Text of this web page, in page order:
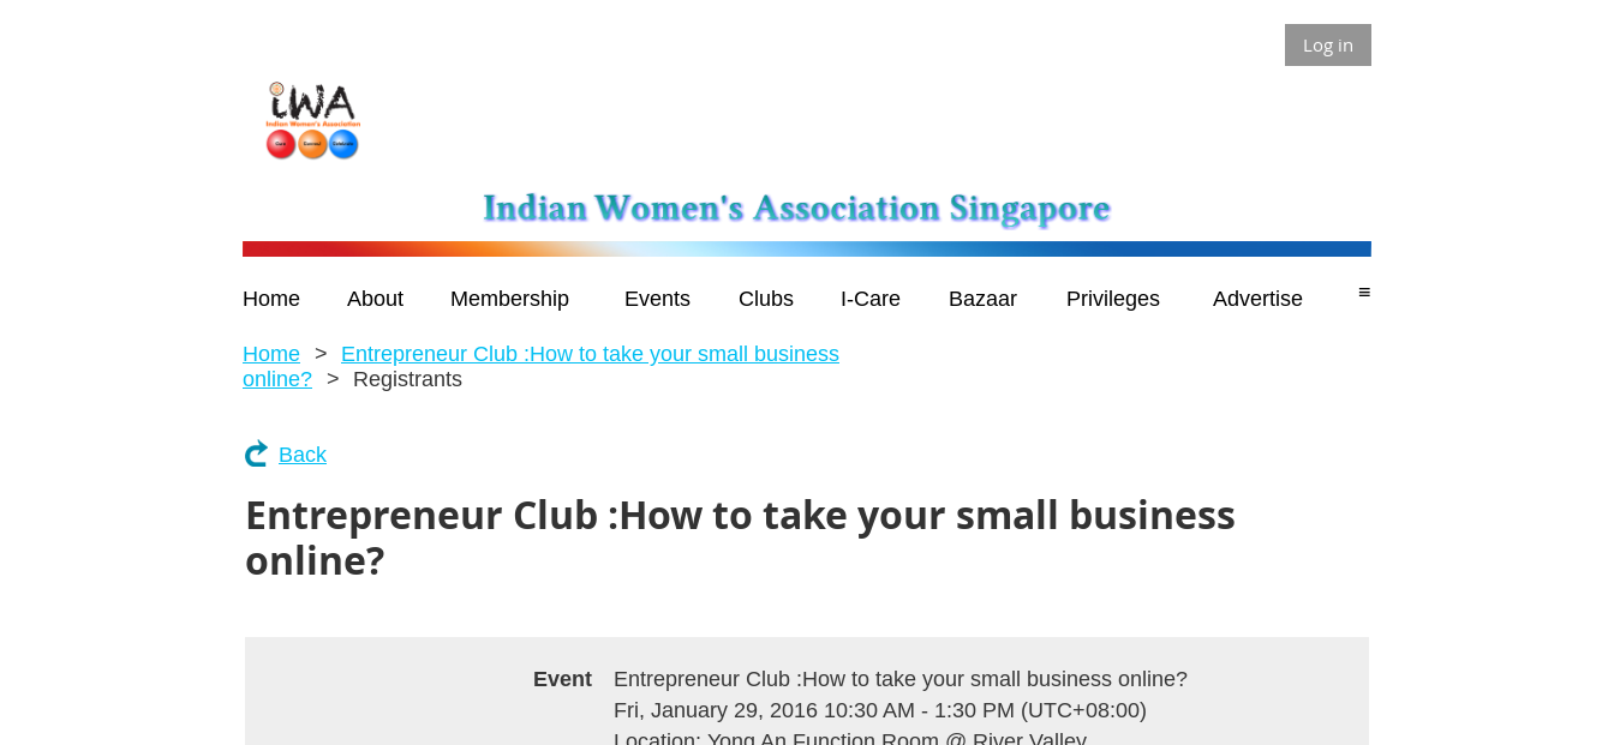
Log in
Home About Membership Events Clubs I-Care Bazaar Privileges Advertise ≡
Home
Entrepreneur Club :How to take your small business
online?
Registrants
Back
Entrepreneur Club :How to take your small business
online?
Event
Entrepreneur Club :How to take your small business online?
Fri, January 29, 2016 10:30 AM - 1:30 PM (UTC+08:00)